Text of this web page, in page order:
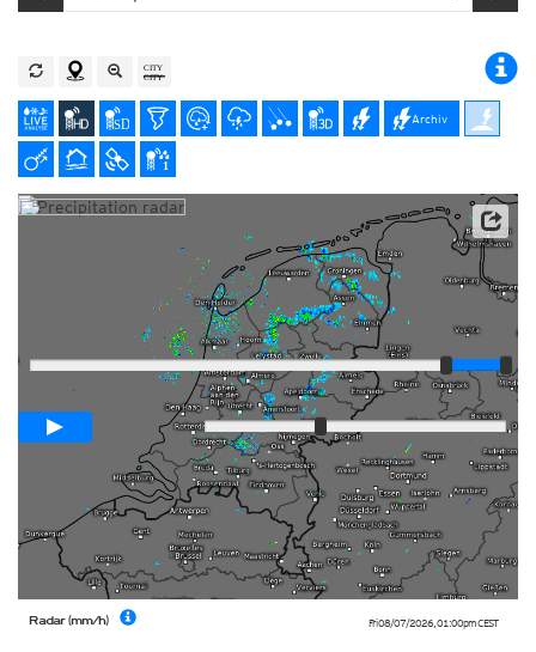
Archiv
Fri 08/07/2026, 01:00pmCEST
Radar (mm/h)
Loop span 01:00h
Slow